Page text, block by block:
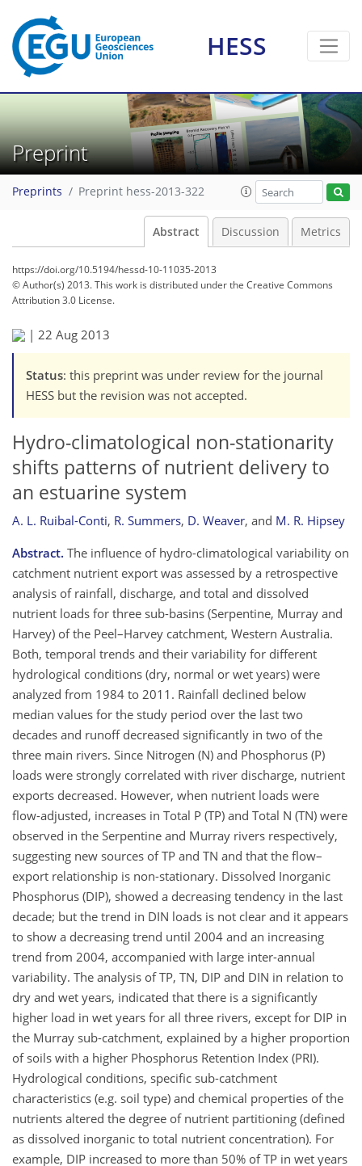
HESS
Preprint
Preprints Preprint hess-2013-322
Abstract Discussion Metrics
https://doi.org/10.5194/hessd-10-11035-2013
© Author(s) 2013. This work is distributed underthe Creative Commons
Attribution 3.0 License.
| 22 Aug 2013
Status: this preprint was under review for the journal
HESS but the revision was not accepted.
Hydro-climatological non-stationarity
shifts patterns of nutrient delivery to
an estuarine system
A. L. Ruibal-Conti, R. Summers, D. Weaver, and M. R. Hipsey
Abstract. The influence of hydro-climatological variability on
catchment nutrient export was assessed by a retrospective
analysis of rainfall, discharge, and total and dissolved
nutrient loads for three sub-basins (Serpentine, Murray and
Harvey) of the Peel–Harvey catchment, Western Australia.
Both, temporal trends and their variability for different
hydrological conditions (dry, normal or wet years) were
analyzed from 1984 to 2011. Rainfall declined below
median values for the study period over the last two
decades and runoff decreased significantly in two of the
three main rivers. Since Nitrogen (N) and Phosphorus (P)
loads were strongly correlated with river discharge, nutrient
exports decreased. However, when nutrient loads were
flow-adjusted, increases in Total P (TP) and Total N (TN) were
observed in the Serpentine and Murray rivers respectively,
suggesting new sources of TP and TN and that the flow–
export relationship is non-stationary. Dissolved Inorganic
Phosphorus (DIP), showed a decreasing tendency in the last
decade; but the trend in DIN loads is not clear and it appears
to show a decreasing trend until 2004 and an increasing
trend from 2004, accompanied with large inter-annual
variability. The analysis of TP, TN, DIP and DIN in relation to
dry and wet years, indicated that there is a significantly
higher load in wet years for all three rivers, except for DIP in
the Murray sub-catchment, explained by a higher proportion
of soils with a higher Phosphorus Retention Index (PRI).
Hydrological conditions, specific sub-catchment
characteristics (e.g. soil type) and chemical properties of the
nutrients altered the degree of nutrient partitioning (defined
as dissolved inorganic to total nutrient concentration). For
example, DIP increased to more than 50% of TP in wet years